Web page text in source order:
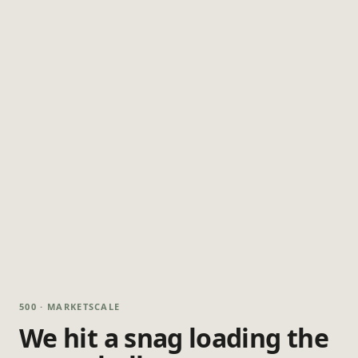
500 · MARKETSCALE
We hit a snag loading the